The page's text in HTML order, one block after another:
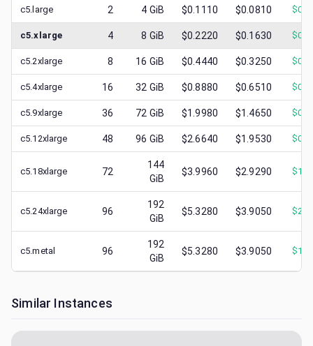
c5.large 2 4 GiB $0.1110 $0.0810 $
c5.xlarge 4 8 GiB $0.2220 $0.1630 $
c5.2xlarge 8 16 GiB $0.4440 $0.3250 $
c5.4xlarge 16 32 GiB $0.8880 $0.6510 $
c5.9xlarge 36 72 GiB $1.9980 $1.4650 $
c5.12xlarge 48 96 GiB $2.6640 $1.9530 $
c5.18xlarge 72
144
GiB
$3.9960 $2.9290 $
c5.24xlarge 96
192
GiB
$5.3280 $3.9050 $
c5.metal 96
192
GiB
$5.3280 $3.9050 $
Similar Instances